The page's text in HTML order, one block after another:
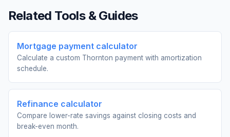
Related Tools & Guides
Mortgage payment calculator
Calculate a custom Thornton payment with amortization
schedule.
Refinance calculator
Compare lower-rate savings against closing costs and
break-even month.